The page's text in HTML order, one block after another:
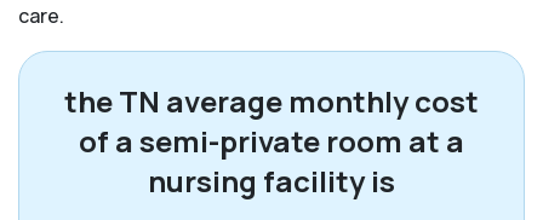
care.
the TN average monthly cost
of a semi-private room at a
nursing facility is